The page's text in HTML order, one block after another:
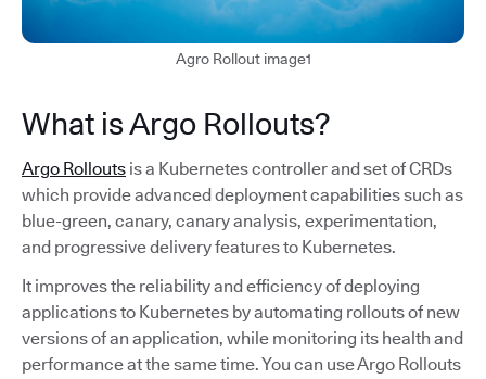
Agro Rollout image1
What is Argo Rollouts?
Argo Rollouts is a Kubernetes controller and set of CRDs
which provide advanced deployment capabilities such as
blue-green, canary, canary analysis, experimentation,
and progressive delivery features to Kubernetes.
It improves the reliability and efficiency of deploying
applications to Kubernetes by automating rollouts of new
versions of an application, while monitoring its health and
performance at the same time. You can use Argo Rollouts